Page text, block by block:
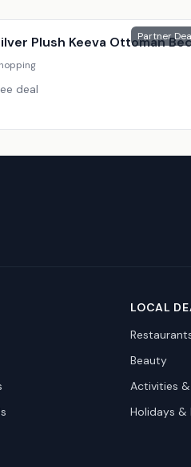
Partner
Plush Keeva Ottoman
deal
LOCAL
Beauty
Activities
Holidays &